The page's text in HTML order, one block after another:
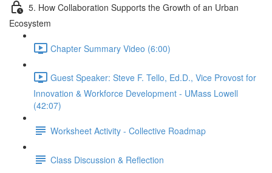
5. How Collaboration Supports the Growth of an Urban
Ecosystem
Chapter Summary Video (6:00)
Guest Speaker: Steve F. Tello, Ed.D., Vice Provost for
Innovation & Workforce Development - UMass Lowell
(42:07)
Worksheet Activity - Collective Roadmap
Class Discussion & Reflection